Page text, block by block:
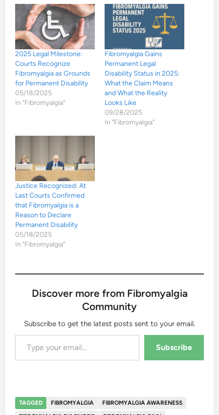
2025 Legal Milestone:
Courts Recognize
Fibromyalgia as Grounds
for Permanent Disability
05/18/2025
In "Fibromyalgia"
Fibromyalgia Gains
Permanent Legal
Disability Status in 2025:
What the Claim Means
and What the Reality
Looks Like
09/28/2025
In "Fibromyalgia"
Justice Recognized: At
Last Courts Confirmed
that Fibromyalgia is a
Reason to Declare
Permanent Disability
05/18/2025
In "Fibromyalgia"
Discover more from Fibromyalgia
Community
Subscribe to get the latest posts sent to your email.
Type your email…
Subscribe
TAGGED FIBROMYALGIA
FIBROMYALGIA AWARENESS